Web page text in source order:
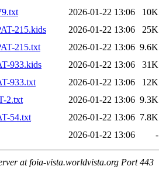
2026-01-22 13:06
10K
215.kids
2026-01-22 13:06
25K
215.txt
2026-01-22 13:06 9.6K
933.kids
2026-01-22 13:06
31K
933.txt
2026-01-22 13:06
12K
2.txt
2026-01-22 13:06 9.3K
54.txt
2026-01-22 13:06 7.8K
2026-01-22 13:06 -
at foia-vista.worldvista.org Port 443